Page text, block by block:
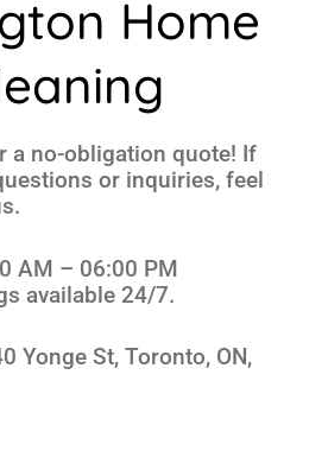
Home
a no-obligation quote! If
or inquiries, feel
AM – 06:00 PM
available 24/7.
Yonge St, Toronto, ON,